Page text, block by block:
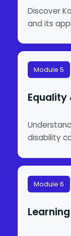
Discover
and its
Module 5
Equality
disability
Module 6